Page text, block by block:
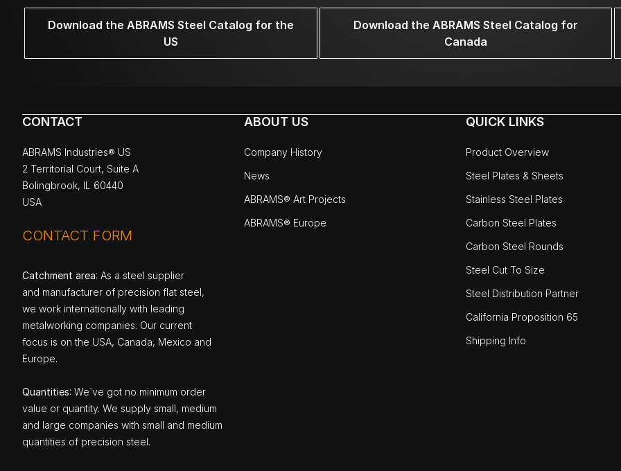
Download the ABRAMS Steel Catalog for the
US
Download the ABRAMS Steel Catalog for
Canada
CONTACT
ABRAMS Industries® US
2 Territorial Court, Suite A
Bolingbrook, IL 60440
USA
CONTACT FORM
Catchment area: As a steel supplier
and manufacturer of precision flat steel,
we work internationally with leading
metalworking companies. Our current
focus is on the USA, Canada, Mexico and
Europe.
Quantities: We`ve got no minimum order
value or quantity. We supply small, medium
and large companies with small and medium
quantities of precision steel.
ABOUT US
Company History
News
ABRAMS® Art Projects
ABRAMS® Europe
QUICK LINKS
Product Overview
Steel Plates & Sheets
Stainless Steel Plates
Carbon Steel Plates
Carbon Steel Rounds
Steel Cut To Size
Steel Distribution Partner
California Proposition 65
Shipping Info